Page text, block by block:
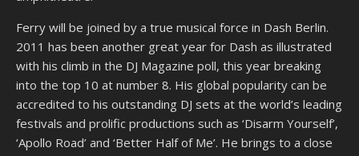
Ferry will be joined by a true musical force in Dash Berlin.
2011 has been another great year for Dash as illustrated
with his climb in the DJ Magazine poll, this year breaking
into the top 10 at number 8. His global popularity can be
accredited to his outstanding DJ sets at the world’s leading
festivals and prolific productions such as ‘Disarm Yourself’,
‘Apollo Road’ and ‘Better Half of Me’. He brings to a close